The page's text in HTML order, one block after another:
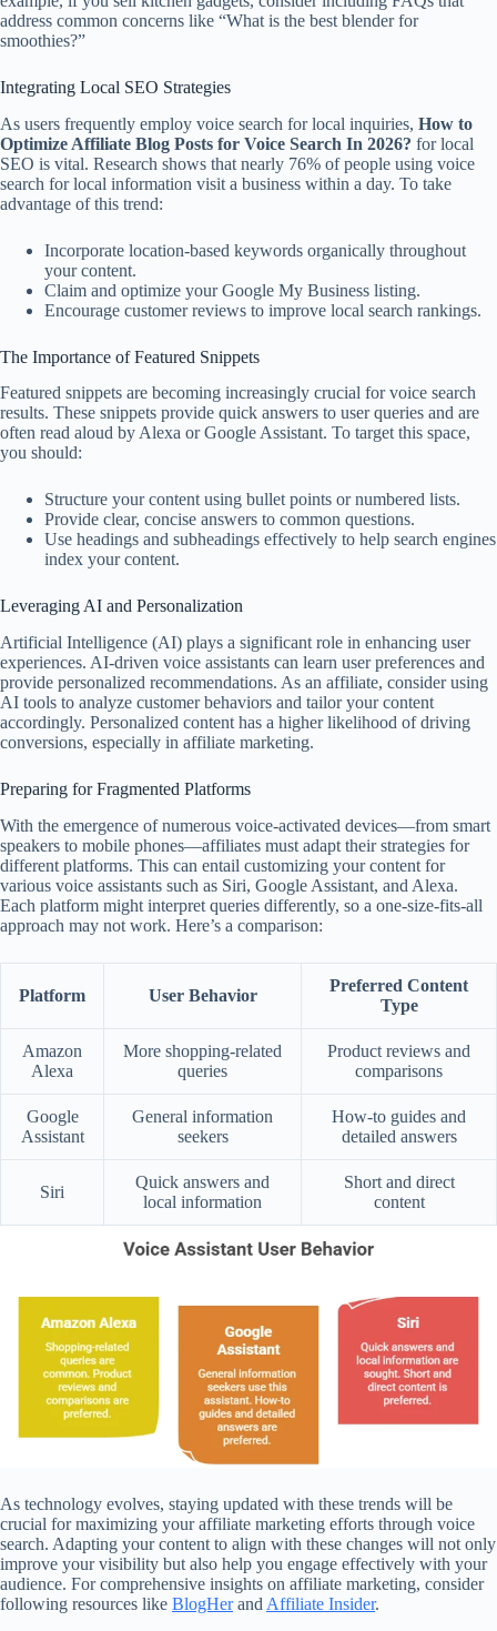
address common concerns like “What is the best blender for
smoothies?”
Integrating Local SEO Strategies
As users frequently employ voice search for local inquiries, How to
Optimize Affiliate Blog Posts for Voice Search In 2026? for local
SEO is vital. Research shows that nearly 76% of people using voice
search for local information visit a business within a day. To take
advantage of this trend:
Incorporate location-based keywords organically throughout
your content.
Claim and optimize your Google My Business listing.
Encourage customer reviews to improve local search rankings.
The Importance of Featured Snippets
Featured snippets are becoming increasingly crucial for voice search
results. These snippets provide quick answers to user queries and are
often read aloud by Alexa or Google Assistant. To target this space,
you should:
Structure your content using bullet points or numbered lists.
Provide clear, concise answers to common questions.
Use headings and subheadings effectively to help search engines
index your content.
Leveraging AI and Personalization
Artificial Intelligence (AI) plays a significant role in enhancing user
experiences. AI-driven voice assistants can learn user preferences and
provide personalized recommendations. As an affiliate, consider using
AI tools to analyze customer behaviors and tailor your content
accordingly. Personalized content has a higher likelihood of driving
conversions, especially in affiliate marketing.
Preparing for Fragmented Platforms
With the emergence of numerous voice-activated devices—from smart
speakers to mobile phones—affiliates must adapt their strategies for
different platforms. This can entail customizing your content for
various voice assistants such as Siri, Google Assistant, and Alexa.
Each platform might interpret queries differently, so a one-size-fits-all
approach may not work. Here’s a comparison:
Platform User Behavior
Preferred Content
Type
Amazon
Alexa
More shopping-related
queries
Product reviews and
comparisons
Google
Assistant
General information
seekers
How-to guides and
detailed answers
Siri
Quick answers and
local information
Short and direct
content
As technology evolves, staying updated with these trends will be
crucial for maximizing your affiliate marketing efforts through voice
search. Adapting your content to align with these changes will not only
improve your visibility but also help you engage effectively with your
audience. For comprehensive insights on affiliate marketing, consider
following resources like BlogHerand Affiliate Insider.